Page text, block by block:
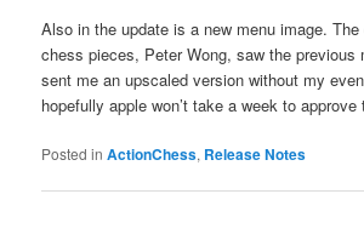
Also in the update is a new menu image.
chess pieces, Peter Wong, saw the previous
sent me an upscaled version without my
hopefully apple won’t take a week to approve
Posted in ActionChess, Release Notes